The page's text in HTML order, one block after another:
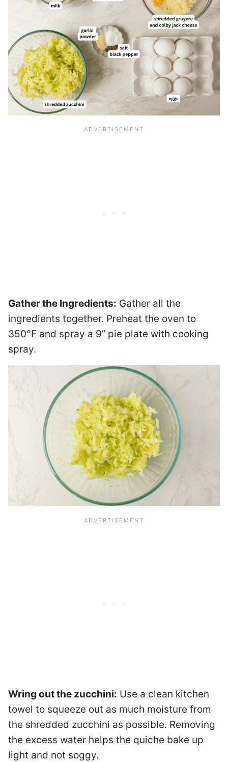
Gather the Ingredients: Gather all the
ingredients together. Preheat the oven to
350°F and spray a 9” pie plate with cooking
spray.
Wring out the zucchini: Use a clean kitchen
towel to squeeze out as much moisture from
the shredded zucchini as possible. Removing
the excess water helps the quiche bake up
light and not soggy.